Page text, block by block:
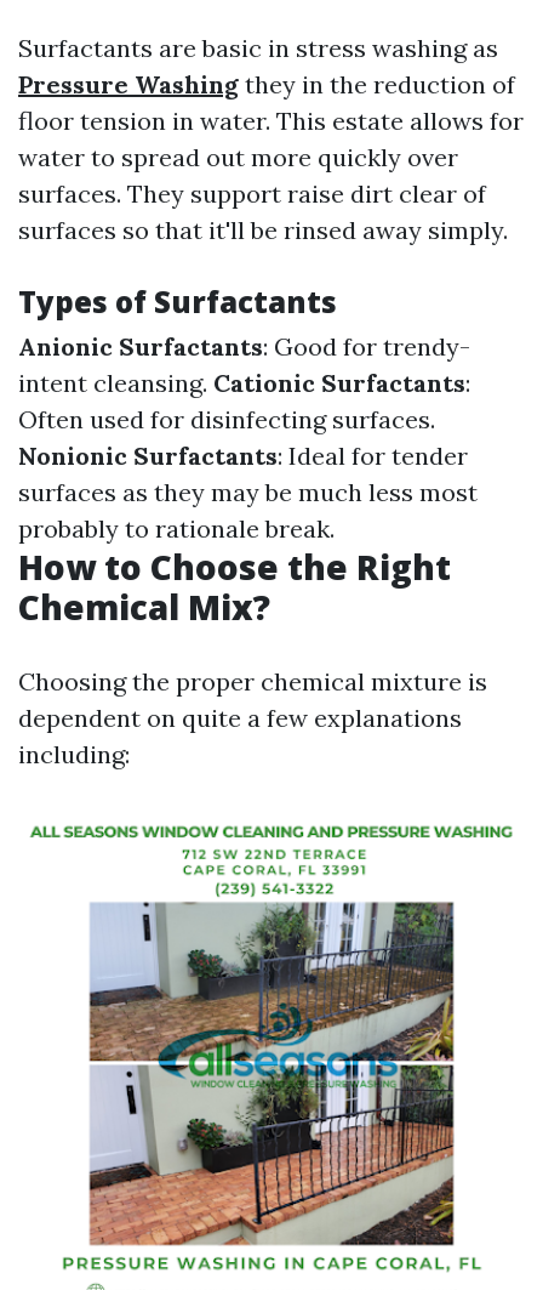
Surfactants are basic in stress washing as
Pressure Washing they in the reduction of
floor tension in water. This estate allows for
water to spread out more quickly over
surfaces. They support raise dirt clear of
surfaces so that it'll be rinsed away simply.
Types of Surfactants
Anionic Surfactants: Good for trendy-
intent cleansing. Cationic Surfactants:
Often used for disinfecting surfaces.
Nonionic Surfactants: Ideal for tender
surfaces as they may be much less most
probably to rationale break.
How to Choose the Right
Chemical Mix?
Choosing the proper chemical mixture is
dependent on quite a few explanations
including: